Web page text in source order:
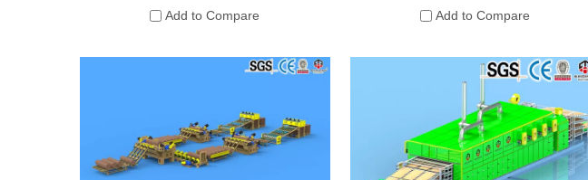
Add to Compare Add to Compare